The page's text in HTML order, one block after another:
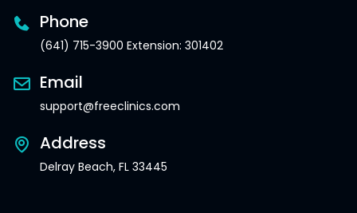
Phone
(641) 715-3900 Extension: 301402
Email
support@freeclinics.com
Address
Delray Beach, FL 33445